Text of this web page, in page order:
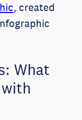
, created
What
with